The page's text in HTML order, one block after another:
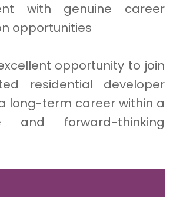
with genuine career
opportunities
opportunity to join
residential developer
long-term career within a
and forward-thinking